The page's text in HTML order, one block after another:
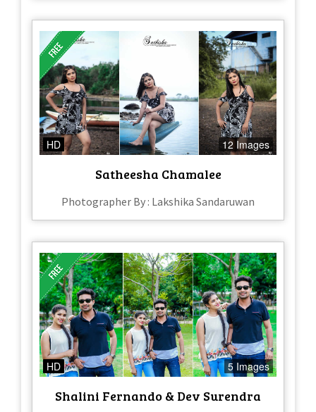
HD 12 Images
Satheesha Chamalee
Photographer By : Lakshika Sandaruwan
HD 5 Images
Shalini Fernando & Dev Surendra